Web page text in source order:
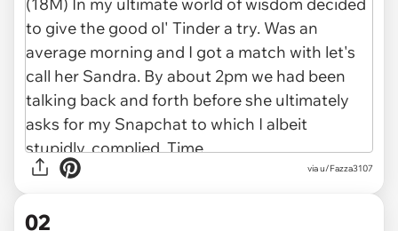
viau/Fazza3107
02